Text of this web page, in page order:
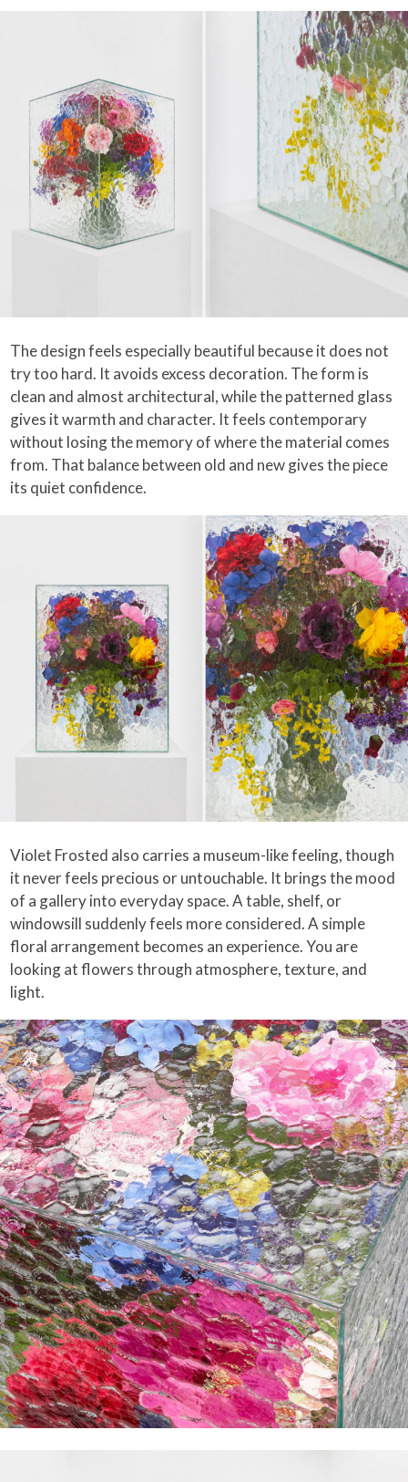
The design feels especially beautiful because it does not
try too hard. It avoids excess decoration. The form is
clean and almost architectural, while the patterned glass
gives it warmth and character. It feels contemporary
without losing the memory of where the material comes
from. That balance between old and new gives the piece
its quiet confidence.
Violet Frosted also carries a museum-like feeling, though
it never feels precious or untouchable. It brings the mood
of a gallery into everyday space. A table, shelf, or
windowsill suddenly feels more considered. A simple
floral arrangement becomes an experience. You are
looking at flowers through atmosphere, texture, and
light.